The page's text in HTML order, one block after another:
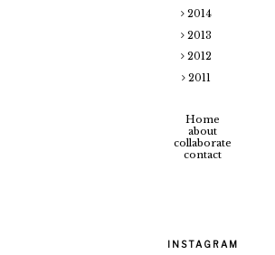
2014
2013
2012
2011
Home
about
collaborate
contact
INSTAGRAM